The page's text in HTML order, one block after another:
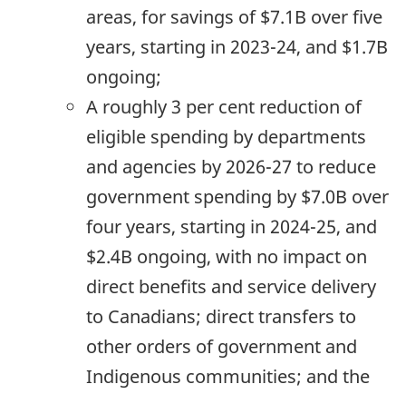
areas, for savings of $7.1B over five
years, starting in 2023-24, and $1.7B
ongoing;
A roughly 3 per cent reduction of
eligible spending by departments
and agencies by 2026-27 to reduce
government spending by $7.0B over
four years, starting in 2024-25, and
$2.4B ongoing, with no impact on
direct benefits and service delivery
to Canadians; direct transfers to
other orders of government and
Indigenous communities; and the